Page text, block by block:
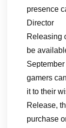
presence
Director
Releasing
be
gamers
it to their
Release,
purchase